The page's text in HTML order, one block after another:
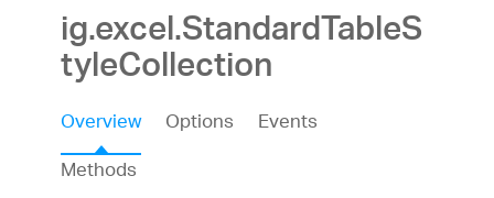
ig.excel.StandardTableS
tyleCollection
Overview Options
Events
Methods